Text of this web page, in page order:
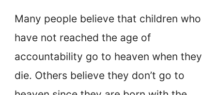
Many people believe that children who
have not reached the age of
accountability go to heaven when they
die. Others believe they don’t go to